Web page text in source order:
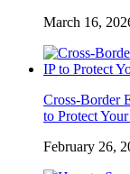
March 16,
Cross-Border
to Protect
February 26,